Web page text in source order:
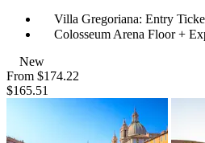
Villa Gregoriana: Entry
Colosseum Arena Floor +
New
From $174.22
$165.51